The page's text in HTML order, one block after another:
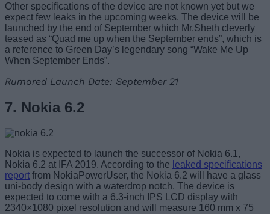
Other specifications of the device are not known yet but we
expect few leaks in the upcoming weeks. The device will be
launched by the end of September which Mr.Sheth cleverly
teased as “Quad me up when the September ends”, which is
a reference to Green Day’s legendary song “Wake Me Up
When September Ends”.
Rumored Launch Date: September 21
7. Nokia 6.2
Nokia is expected to launch the successor of Nokia 6.1,
Nokia 6.2 at IFA 2019. According to the leaked specifications
report from NokiaPowerUser, the Nokia 6.2 will have a glass
uni-body design with a waterdrop notch. The device is
expected to come with a 6.3-inch IPS LCD display with
2340×1080 pixel resolution and will measure 160 mm x 75